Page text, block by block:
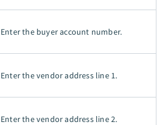
Enter the buyer account number.
Enter the vendor address line 1.
Enter the vendor address line 2.